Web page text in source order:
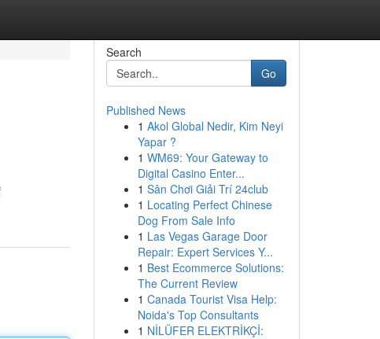
Search
Go
Published News
1 Akol Global Nedir, Kim Neyi
Yapar ?
1 WM69: Your Gateway to
Digital Casino Enter...
1 Sân Chơi Giải Trí 24club
1 Locating Perfect Chinese
Dog From Sale Info
1 Las Vegas Garage Door
Repair: Expert Services Y...
1 Best Ecommerce Solutions:
The Current Review
1 Canada Tourist Visa Help:
Noida's Top Consultants
1 NİLÜFER ELEKTRİKÇİ: